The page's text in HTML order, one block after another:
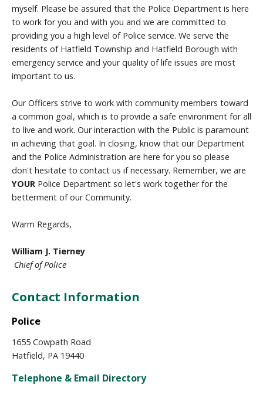
myself. Please be assured that the Police Department is here
to work for you and with you and we are committed to
providing you a high level of Police service. We serve the
residents of Hatfield Township and Hatfield Borough with
emergency service and your quality of life issues are most
important to us.
Our Officers strive to work with community members toward
a common goal, which is to provide a safe environment for all
to live and work. Our interaction with the Public is paramount
in achieving that goal. In closing, know that our Department
and the Police Administration are here for you so please
don't hesitate to contact us if necessary. Remember, we are
YOUR Police Department so let's work together for the
betterment of our Community.
Warm Regards,
William J. Tierney
Chief of Police
Contact Information
Police
1655 Cowpath Road
Hatfield, PA 19440
Telephone & Email Directory